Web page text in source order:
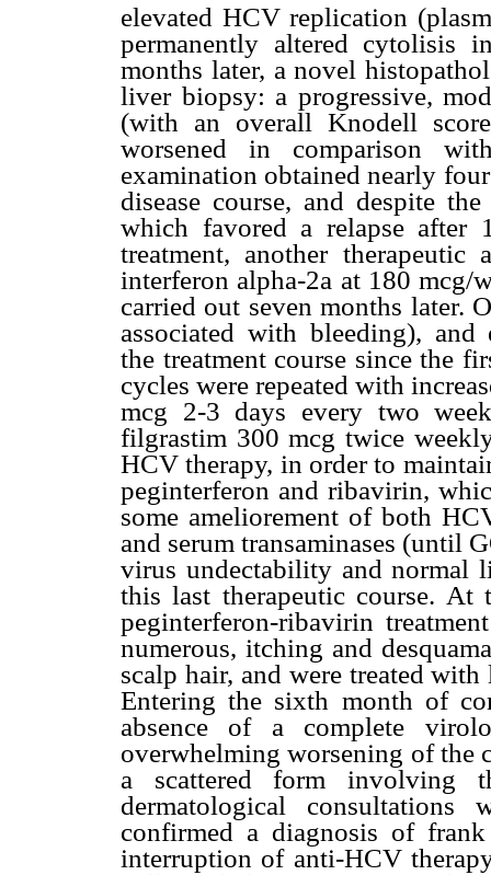
elevated HCV replication
permanently altered cytolisis
months later, a novel
liver biopsy: a progressive,
(with an overall Knodell
worsened in comparison
examination obtained nearly
disease course, and despite
which favored a relapse after
treatment, another
interferon alpha-2a at 180 mcg/
carried out seven months later.
associated with bleeding), and
the treatment course since the
cycles were repeated with
mcg 2-3 days every two
filgrastim 300 mcg twice
HCV therapy, in order to
peginterferon and ribavirin,
some ameliorement of both
and serum transaminases (until
virus undectability and normal
this last therapeutic course.
peginterferon-ribavirin
numerous, itching and
scalp hair, and were treated
Entering the sixth month of
absence of a complete
overwhelming worsening of the
a scattered form involving
dermatological consultations
confirmed a diagnosis of
interruption of anti-HCV